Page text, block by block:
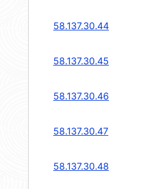
58.137.30.44
58.137.30.45
58.137.30.46
58.137.30.47
58.137.30.48